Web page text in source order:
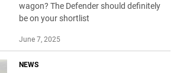
wagon? The Defender should definitely
be on your shortlist
June 7, 2025
NEWS